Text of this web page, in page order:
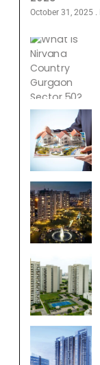
October 31, 2025